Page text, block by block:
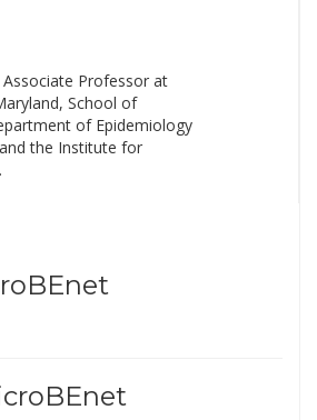
Associate Professor at
School of
of Epidemiology
the Institute for